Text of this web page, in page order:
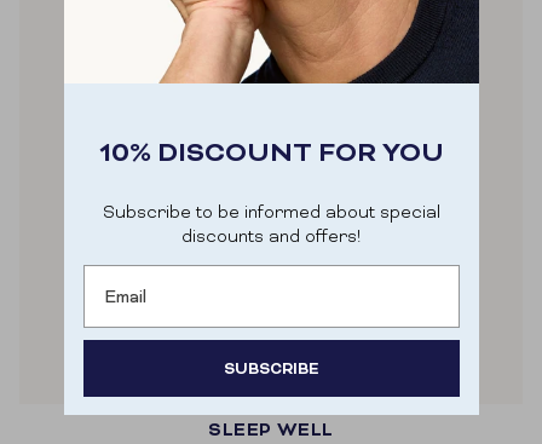
SLEEP WELL
10% DISCOUNT FOR YOU
Subscribe to be informed about special
discounts and offers!
SUBSCRIBE
Door je aan te melden ga je akkoord met het